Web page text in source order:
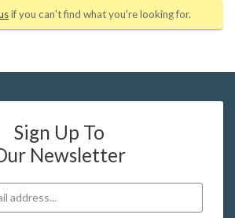
if you can't find what you're looking for.
Sign Up To
Newsletter